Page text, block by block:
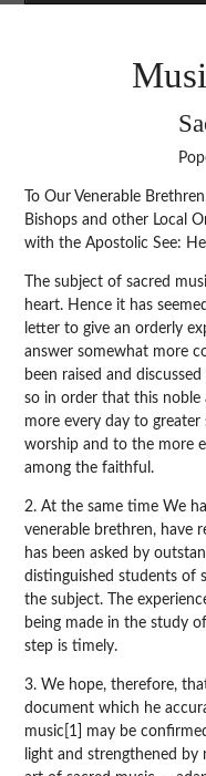
To Our Venerable
Bishops and other Local
with the Apostolic See:
The subject of sacred
heart. Hence it has
letter to give an orderly
answer somewhat more
been raised and
so in order that this
more every day to
worship and to the more
among the faithful.
2. At the same time We
venerable brethren, have
has been asked by
distinguished students of
the subject. The
being made in the study
step is timely.
3. We hope, therefore,
document which he
music[1] may be
light and strengthened